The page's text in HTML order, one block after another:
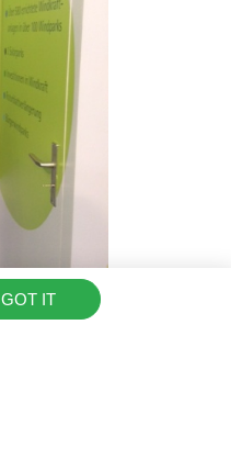
GOT IT